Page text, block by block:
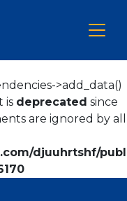
>add_data()
is deprecated since
are ignored by all
djuuhrtshf/